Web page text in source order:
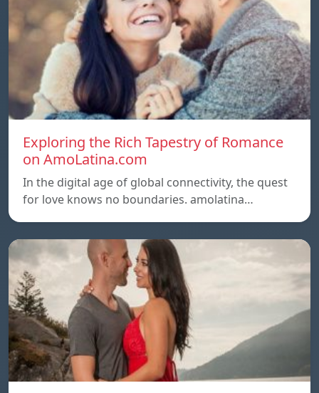
Exploring the Rich Tapestry of Romance
on AmoLatina.com
In the digital age of global connectivity, the quest
for love knows no boundaries. amolatina…